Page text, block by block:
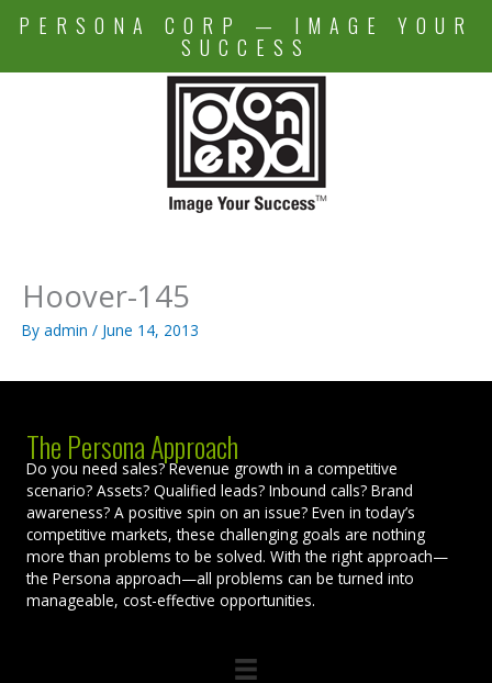
PERSONA CORP — IMAGE YOUR
SUCCESS
Hoover-145
By admin / June 14, 2013
The Persona Approach
Do you need sales? Revenue growth in a competitive
scenario? Assets? Qualified leads? Inbound calls? Brand
awareness? A positive spin on an issue? Even in today’s
competitive markets, these challenging goals are nothing
more than problems to be solved. With the right approach—
the Persona approach—all problems can be turned into
manageable, cost-effective opportunities.